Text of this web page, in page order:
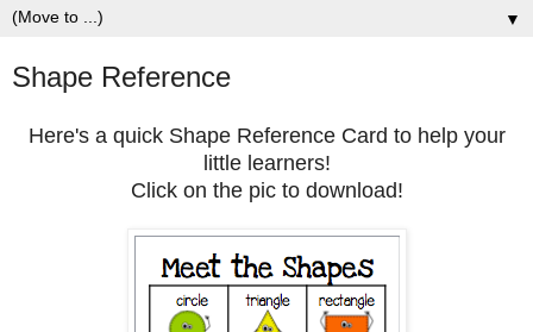
▼
Shape Reference
Here's a quick Shape Reference Card to help your
little learners!
Click on the pic to download!